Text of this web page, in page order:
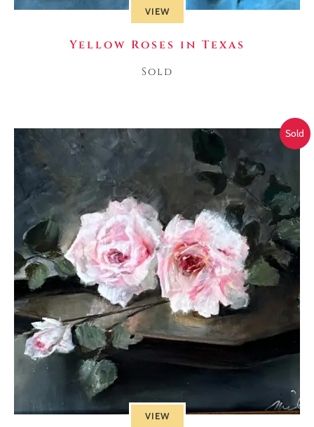
VIEW
Yellow Roses in Texas
Sold
Sold
VIEW